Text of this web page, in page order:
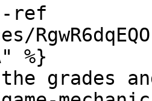
ref
%}
the grades